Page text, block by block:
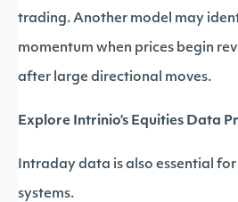
trading. Another model may
momentum when prices begin
after large directional moves.
Explore Intrinio’s Equities Data
Intraday data is also essential
systems.